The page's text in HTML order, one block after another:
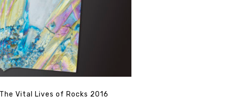
The Vital Lives of Rocks 2016